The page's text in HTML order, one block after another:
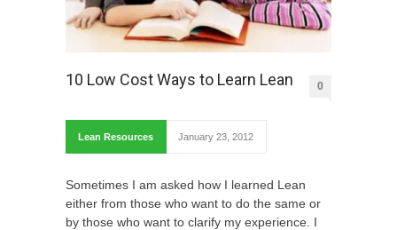
10 Low Cost Ways to Learn Lean 0
Lean Resources January 23, 2012
Sometimes I am asked how I learned Lean
either from those who want to do the same or
by those who want to clarify my experience. I